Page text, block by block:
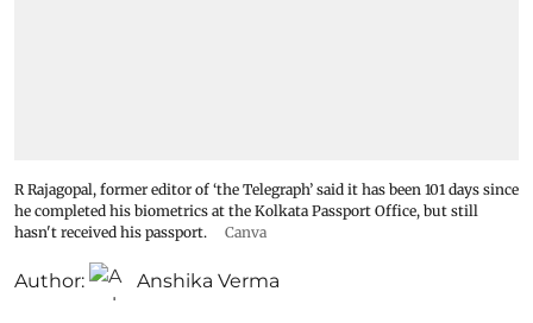
R Rajagopal, former editor of ‘the Telegraph’ said it has been 101 days since
he completed his biometrics at the Kolkata Passport Office, but still
hasn't received his passport.
Canva
Author: Anshika Verma